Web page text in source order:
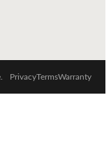
PrivacyTermsWarranty